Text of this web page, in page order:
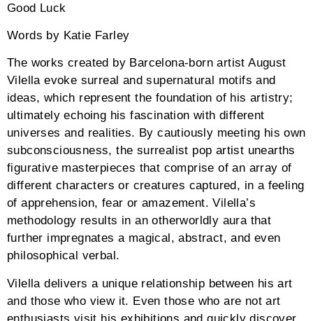
Good Luck
Words by Katie Farley
The works created by Barcelona-born artist August
Vilella evoke surreal and supernatural motifs and
ideas, which represent the foundation of his artistry;
ultimately echoing his fascination with different
universes and realities. By cautiously meeting his own
subconsciousness, the surrealist pop artist unearths
figurative masterpieces that comprise of an array of
different characters or creatures captured, in a feeling
of apprehension, fear or amazement. Vilella’s
methodology results in an otherworldly aura that
further impregnates a magical, abstract, and even
philosophical verbal.
Vilella delivers a unique relationship between his art
and those who view it. Even those who are not art